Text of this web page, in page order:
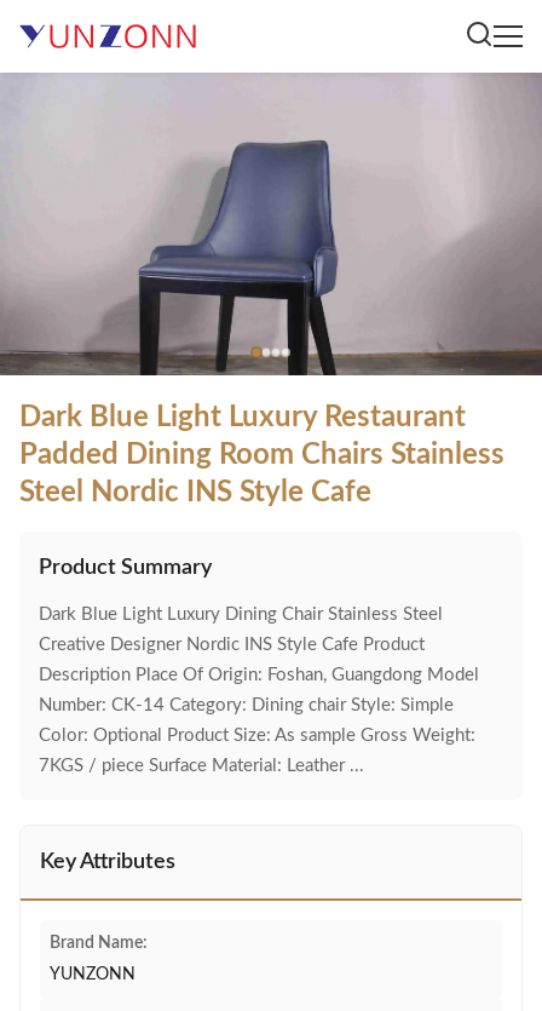
Dark Blue Light Luxury Restaurant
Padded Dining Room Chairs Stainless
Steel Nordic INS Style Cafe
Product Summary
Dark Blue Light Luxury Dining Chair Stainless Steel
Creative Designer Nordic INS Style Cafe Product
Description Place Of Origin: Foshan, Guangdong Model
Number: CK-14 Category: Dining chair Style: Simple
Color: Optional Product Size: As sample Gross Weight:
7KGS / piece Surface Material: Leather ...
Key Attributes
Brand Name:
YUNZONN